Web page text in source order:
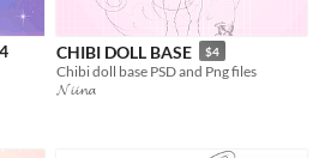
CHIBI DOLL BASE $4
Chibi doll base PSD and Png files
𝓝𝓲𝓲𝓷𝓪